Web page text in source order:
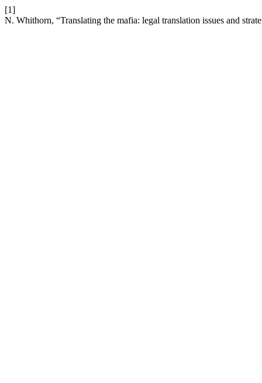
[1]
N. Whithorn, “Translating the mafia: legal translation issues and